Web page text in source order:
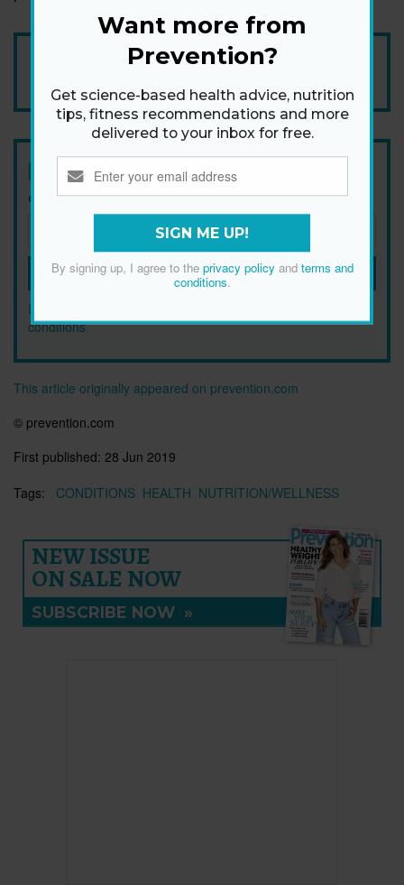
Add Prevention Australia as your trusted source
Newsletter
Get health tips, plus exclusive offers.
SIGN ME UP!
By signing up, I agree to the
conditions.
This article originally appeared on prevention.com
© prevention.com
First published: 28 Jun 2019
Tags:
CONDITIONS HEALTH NUTRITION/WELLNESS
NEW ISSUE
ON SALE NOW
SUBSCRIBE NOW »
Want more from
Prevention?
Get science-based health advice, nutrition
tips, fitness recommendations and more
delivered to your inbox for free.
SIGN ME UP!
By signing up, I agree to the privacy policyand terms and
conditions.